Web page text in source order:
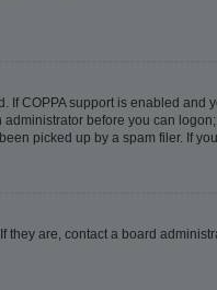
COPPA support is enabled
before you can
picked up by a spam filer. If
are, contact a board